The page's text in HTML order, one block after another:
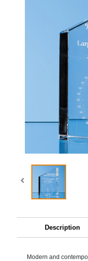
Description
Modern and